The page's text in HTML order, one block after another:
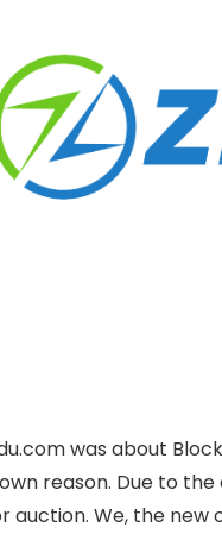
was about
reason. Due to
auction. We, the